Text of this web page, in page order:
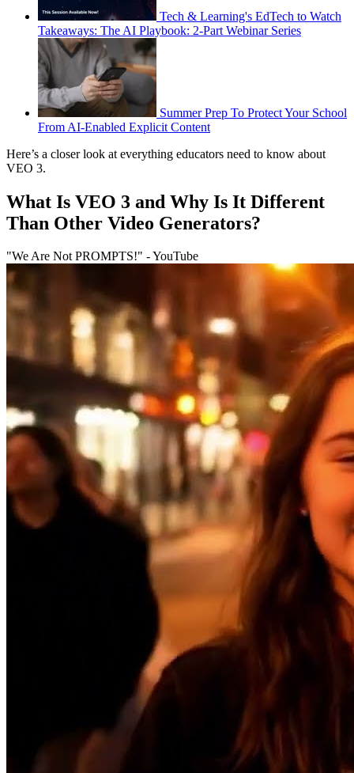
Tech & Learning's EdTech to Watch
Takeaways: The AI Playbook: 2-Part Webinar Series
Summer Prep To Protect Your School
From AI-Enabled Explicit Content
Here’s a closer look at everything educators need to know about
VEO 3.
What Is VEO 3 and Why Is It Different
Than Other Video Generators?
"We Are Not PROMPTS!" - YouTube